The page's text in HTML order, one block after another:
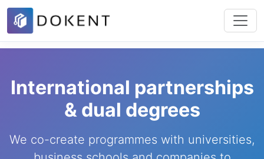
International partnerships
& dual degrees
We co-create programmes with universities,